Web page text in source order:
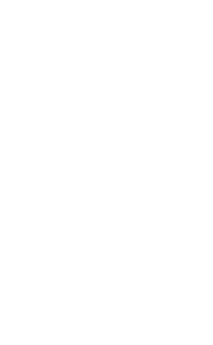
and track
advertising that
involved in